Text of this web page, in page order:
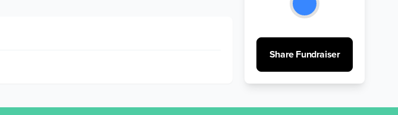
Share Fundraiser